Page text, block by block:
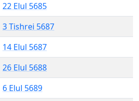
22 Elul 5685
3 Tishrei 5687
14 Elul 5687
26 Elul 5688
6 Elul 5689